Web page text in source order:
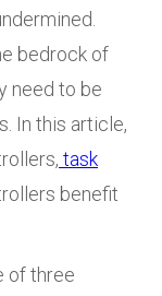
bedrock of
need to be
In this article,
task
benefit
of three